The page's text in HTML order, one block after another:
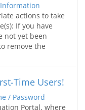
actions to take
If you have
not yet been
remove the
Time Users!
/ Password
Portal, where